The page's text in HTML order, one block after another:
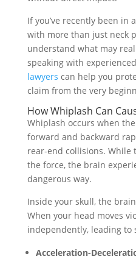
If you’ve recently been in
with more than just neck
understand what may
speaking with
lawyers can help you
claim from the very
How Whiplash Can
Whiplash occurs when
forward and backward
rear-end collisions. While
the force, the brain
dangerous way.
Inside your skull, the
When your head moves
independently, leading to
Acceleration-